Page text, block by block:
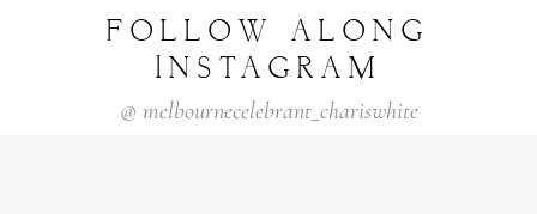
FOLLOW
ALONG
INSTAGRAM
@ melbournecelebrant_chariswhite